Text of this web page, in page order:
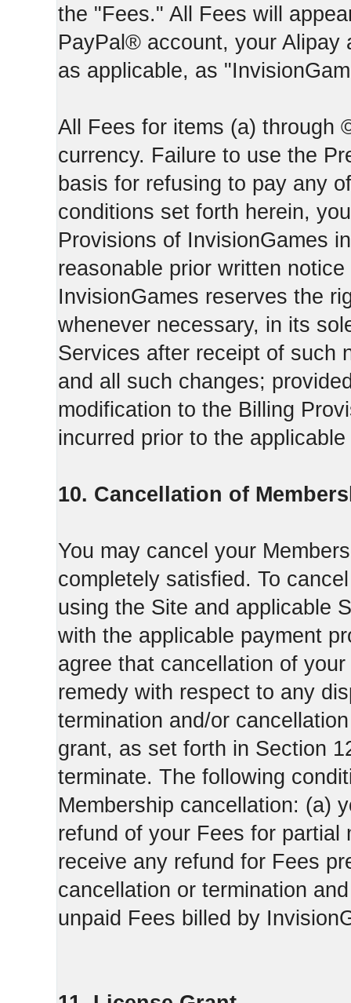
the "Fees." All Fees will
PayPal® account, your Alipay
as applicable, as
All Fees for items (a) through
currency. Failure to use the
basis for refusing to pay any
conditions set forth herein,
Provisions of InvisionGames
reasonable prior written
InvisionGames reserves the
whenever necessary, in its
Services after receipt of such
and all such changes;
modification to the Billing
incurred prior to the
10. Cancellation of
You may cancel your
completely satisfied. To
using the Site and applicable
with the applicable payment
agree that cancellation of
remedy with respect to any
termination and/or
grant, as set forth in Section
terminate. The following
Membership cancellation: (a)
refund of your Fees for partial
receive any refund for Fees
cancellation or termination
unpaid Fees billed by